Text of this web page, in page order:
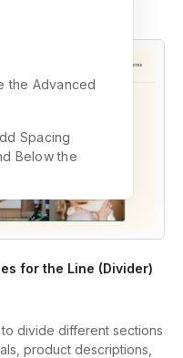
for the Line (Divider)
to divide different sections
product descriptions,
the Advanced
Spacing
Below the